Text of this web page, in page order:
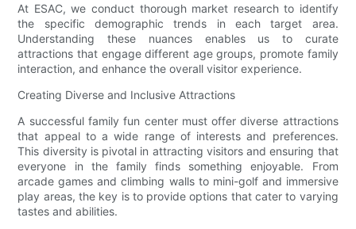
At ESAC, we conduct thorough market research to identify
the specific demographic trends in each target area.
Understanding these nuances enables us to curate
attractions that engage different age groups, promote family
interaction, and enhance the overall visitor experience.
Creating Diverse and Inclusive Attractions
A successful family fun center must offer diverse attractions
that appeal to a wide range of interests and preferences.
This diversity is pivotal in attracting visitors and ensuring that
everyone in the family finds something enjoyable. From
arcade games and climbing walls to mini-golf and immersive
play areas, the key is to provide options that cater to varying
tastes and abilities.